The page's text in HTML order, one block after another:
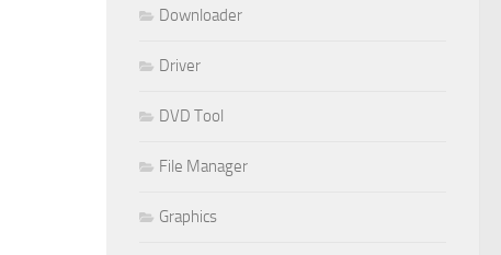
Downloader
Driver
DVD Tool
File Manager
Graphics